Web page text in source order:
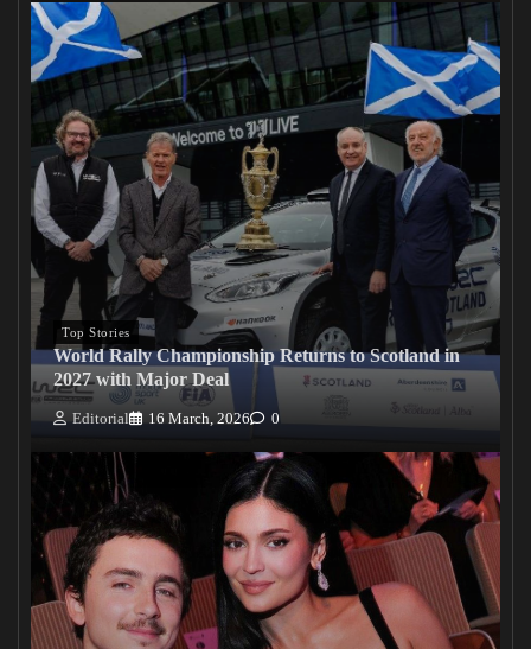
Top Stories
World Rally Championship Returns to Scotland in
2027 with Major Deal
Editorial 16 March, 2026 0